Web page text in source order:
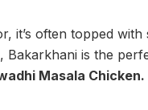
it’s often topped
Bakarkhani is the
Masala Chicken.